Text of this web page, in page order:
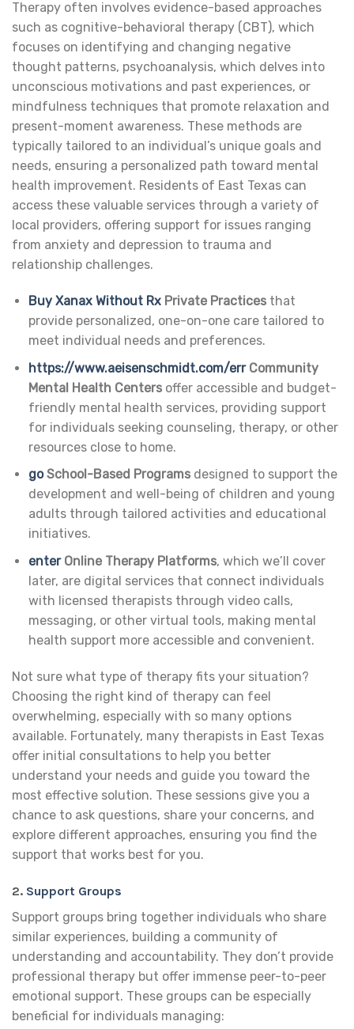
Therapy often involves evidence-based approaches
such as cognitive-behavioral therapy (CBT), which
focuses on identifying and changing negative
thought patterns, psychoanalysis, which delves into
unconscious motivations and past experiences, or
mindfulness techniques that promote relaxation and
present-moment awareness. These methods are
typically tailored to an individual’s unique goals and
needs, ensuring a personalized path toward mental
health improvement. Residents of East Texas can
access these valuable services through a variety of
local providers, offering support for issues ranging
from anxiety and depression to trauma and
relationship challenges.
Buy Xanax Without Rx Private Practicesthat
provide personalized, one-on-one care tailored to
meet individual needs and preferences.
https://www.aeisenschmidt.com/err Community
Mental Health Centersoffer accessible and budget-
friendly mental health services, providing support
for individuals seeking counseling, therapy, or other
resources close to home.
go School-Based Programsdesigned to support the
development and well-being of children and young
adults through tailored activities and educational
initiatives.
enter Online Therapy Platforms, which we’ll cover
later, are digital services that connect individuals
with licensed therapists through video calls,
messaging, or other virtual tools, making mental
health support more accessible and convenient.
Not sure what type of therapy fits your situation?
Choosing the right kind of therapy can feel
overwhelming, especially with so many options
available. Fortunately, many therapists in East Texas
offer initial consultations to help you better
understand your needs and guide you toward the
most effective solution. These sessions give you a
chance to ask questions, share your concerns, and
explore different approaches, ensuring you find the
support that works best for you.
2. Support Groups
Support groups bring together individuals who share
similar experiences, building a community of
understanding and accountability. They don’t provide
professional therapy but offer immense peer-to-peer
emotional support. These groups can be especially
beneficial for individuals managing: